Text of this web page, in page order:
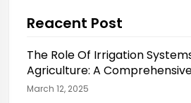
Reacent Post
The Role Of Irrigation
Agriculture: A
March 12, 2025